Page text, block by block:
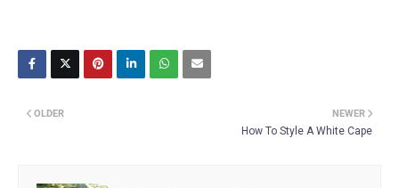
NEWER
How To Style A White Cape
OLDER